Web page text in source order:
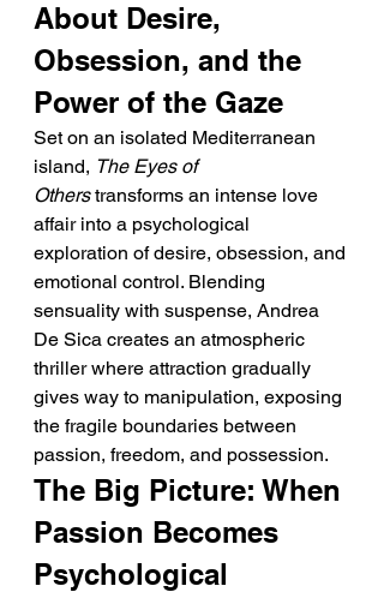
About Desire,
Obsession, and the
Power of the Gaze
Set on an isolated Mediterranean
island, The Eyes of
Others transforms an intense love
affair into a psychological
exploration of desire, obsession, and
emotional control. Blending
sensuality with suspense, Andrea
De Sica creates an atmospheric
thriller where attraction gradually
gives way to manipulation, exposing
the fragile boundaries between
passion, freedom, and possession.
The Big Picture: When
Passion Becomes
Psychological